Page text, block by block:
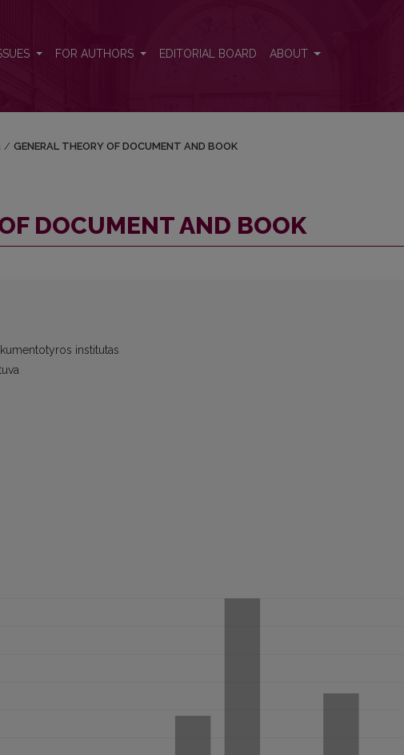
FOR AUTHORS EDITORIAL BOARD ABOUT
/ GENERAL THEORY OF DOCUMENT AND BOOK
DOCUMENT AND BOOK
institutas